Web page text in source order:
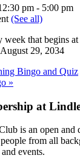
pm - 5:00 pm
(See all)
week that begins
29, 2034
Bingo and Quiz
»
at
is an open and
from all
events.